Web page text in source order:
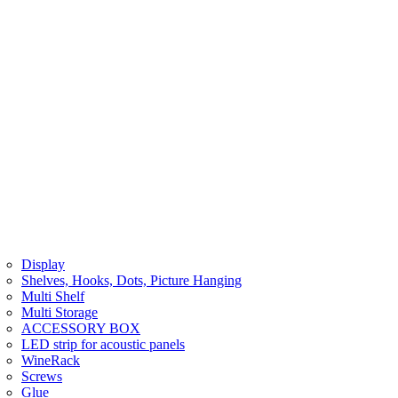
Display
Shelves, Hooks, Dots, Picture Hanging
Multi Shelf
Multi Storage
ACCESSORY BOX
LED strip for acoustic panels
WineRack
Screws
Glue